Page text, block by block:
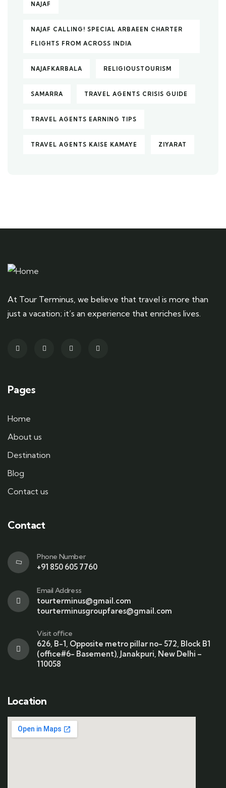
NAJAF
NAJAF CALLING! SPECIAL ARBAEEN CHARTER
FLIGHTS FROM ACROSS INDIA
NAJAFKARBALA RELIGIOUSTOURISM
SAMARRA TRAVEL AGENTS CRISIS GUIDE
TRAVEL AGENTS EARNING TIPS
TRAVEL AGENTS KAISE KAMAYE ZIYARAT
At Tour Terminus, we believe that travel is more than
just a vacation; it’s an experience that enriches lives.
Pages
Home
About us
Destination
Blog
Contact us
Contact
Phone Number
+91 850 605 7760
Email Address
tourterminus@gmail.com
tourterminusgroupfares@gmail.com
Visit office
626, B-1, Opposite metro pillar no- 572, Block B1
(office#6- Basement), Janakpuri, New Delhi –
110058
Location